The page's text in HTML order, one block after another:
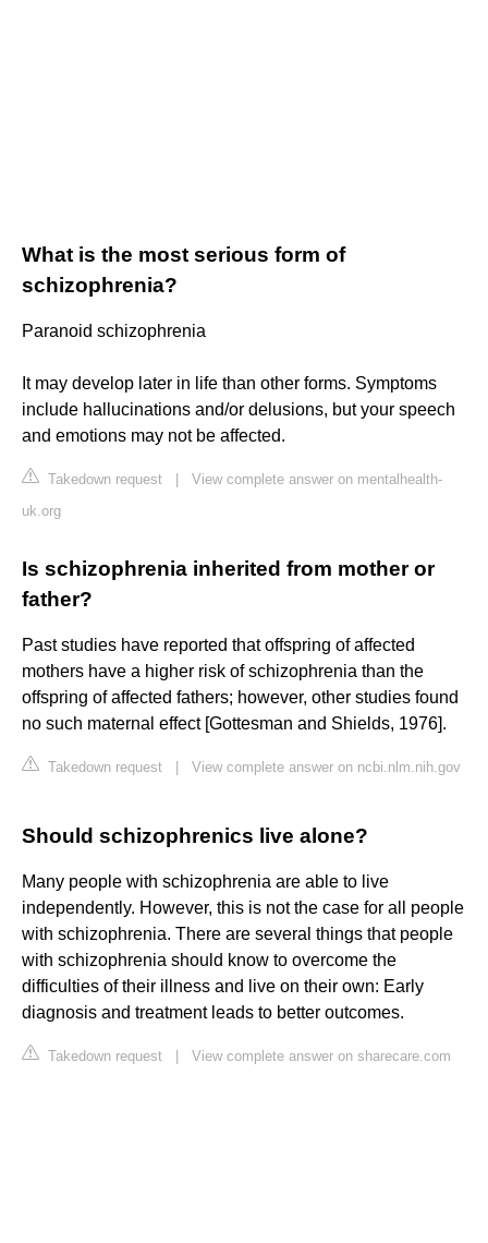
What is the most serious form of
schizophrenia?
Paranoid schizophrenia
It may develop later in life than other forms. Symptoms
include hallucinations and/or delusions, but your speech
and emotions may not be affected.
Takedown request
View complete answer on mentalhealth-
uk.org
Is schizophrenia inherited from mother or
father?
Past studies have reported that offspring of affected
mothers have a higher risk of schizophrenia than the
offspring of affected fathers; however, other studies found
no such maternal effect [Gottesman and Shields, 1976].
Takedown request View complete answer on ncbi.nlm.nih.gov
Should schizophrenics live alone?
Many people with schizophrenia are able to live
independently. However, this is not the case for all people
with schizophrenia. There are several things that people
with schizophrenia should know to overcome the
difficulties of their illness and live on their own: Early
diagnosis and treatment leads to better outcomes.
Takedown request View complete answer on sharecare.com